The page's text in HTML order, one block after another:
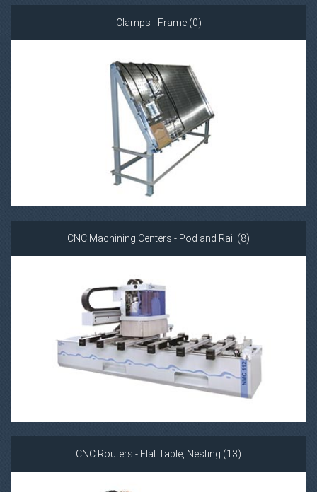
Clamps - Frame (0)
CNC Machining Centers - Pod and Rail (8)
CNC Routers - Flat Table, Nesting (13)